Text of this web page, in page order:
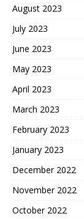
August 2023
July 2023
June 2023
May 2023
April 2023
March 2023
February 2023
January 2023
December 2022
November 2022
October 2022